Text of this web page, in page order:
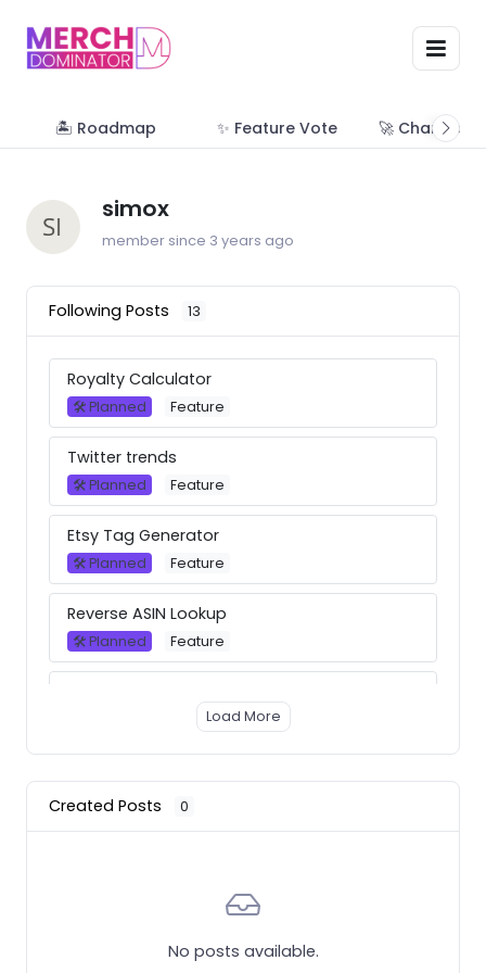
🏝 Roadmap ✨ Feature Vote 🚀 Change
simox
member since 3 years ago
Following Posts 13
Royalty Calculator
🛠 Planned Feature
Twitter trends
🛠 Planned Feature
Etsy Tag Generator
🛠 Planned Feature
Reverse ASIN Lookup
🛠 Planned Feature
Feature
💪 Now available
💪 Now available Feature
Load More
Created Posts 0
No posts available.